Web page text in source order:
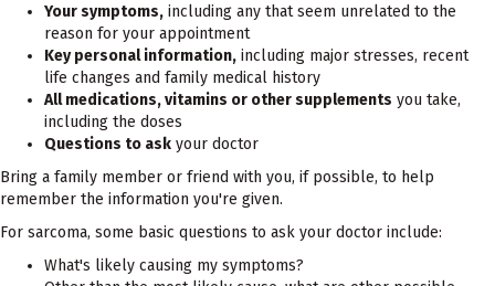
Your symptoms, including any that seem unrelated to the
reason for your appointment
Key personal information, including major stresses, recent
life changes and family medical history
All medications, vitamins or other supplements you take,
including the doses
Questions to ask your doctor
Bring a family member or friend with you, if possible, to help
remember the information you're given.
For sarcoma, some basic questions to ask your doctor include:
What's likely causing my symptoms?